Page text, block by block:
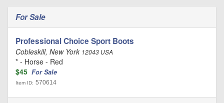
For Sale
Professional Choice Sport Boots
Cobleskill, New York 12043 USA
* - Horse - Red
$45 For Sale
Item ID: 570614